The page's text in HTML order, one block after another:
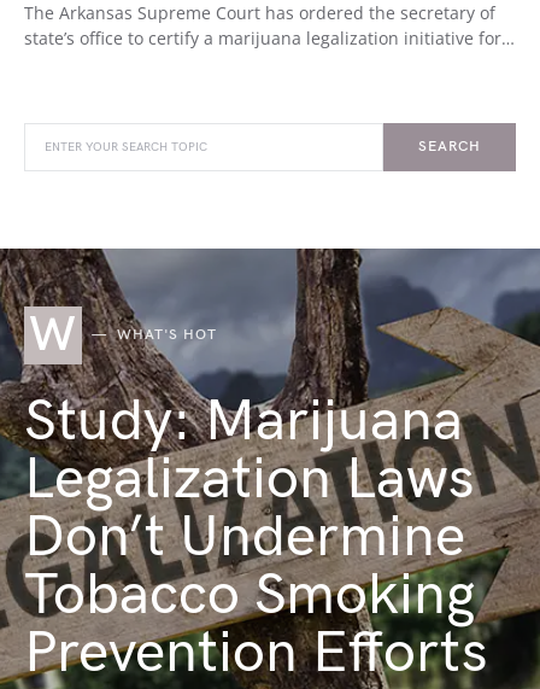
The Arkansas Supreme Court has ordered the secretary of
state’s office to certify a marijuana legalization initiative for…
SEARCH
W WHAT'S HOT
Study: Marijuana
Legalization Laws
Don’t Undermine
Tobacco Smoking
Prevention Efforts